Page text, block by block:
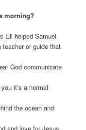
morning?
Eli helped Samuel
or guide that
God communicate
it’s a normal
the ocean and